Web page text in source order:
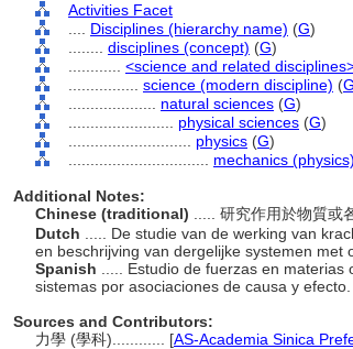
Activities Facet
Disciplines (hierarchy name) (G)
disciplines (concept) (G)
<science and related
science (modern discipline) (G
natural sciences (G)
physical sciences (G)
physics (G)
mechanics (physics)
Additional Notes:
Chinese (traditional)
..... 研究作用於物質
Dutch
..... De studie van de werking van
en beschrijving van dergelijke systemen met
Spanish
..... Estudio de fuerzas en
sistemas por asociaciones de causa y efecto.
Sources and Contributors:
力學 (學科)............ [AS-Academia Sinica